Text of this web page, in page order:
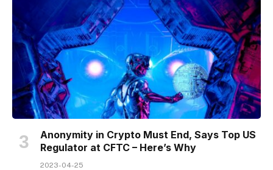
Anonymity in Crypto Must End, Says Top US
Regulator at CFTC – Here’s Why
2023-04-25